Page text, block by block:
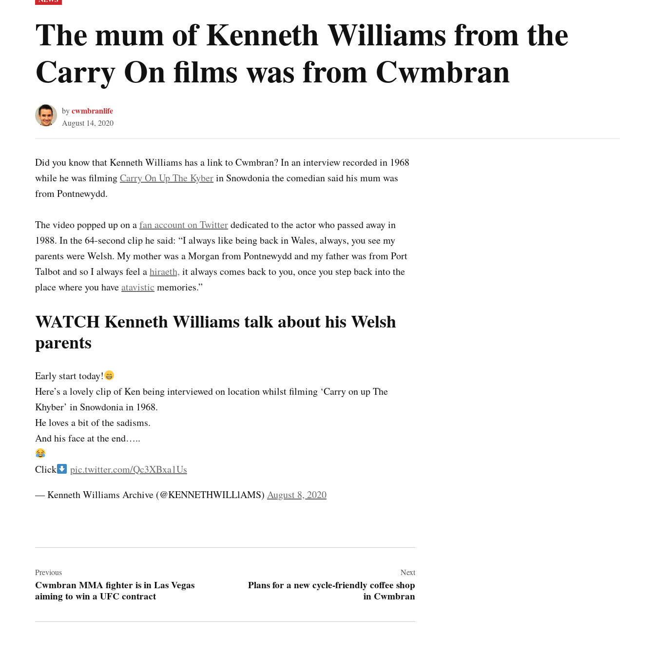
IN
The mum of Kenneth Williams from the
Carry On films was from Cwmbran
bycwmbranlife
August 14, 2020
Did you know that Kenneth Williams has a link to Cwmbran? In an interview recorded in 1968
while he was filmingCarry On Up The Kyberin Snowdonia the comedian said his mum was
from Pontnewydd.
The video popped up on afan account on Twitterdedicated to the actor who passed away in
1988. In the 64-second clip he said: “I always like being back in Wales, always, you see my
parents were Welsh. My mother was a Morgan from Pontnewydd and my father was from Port
Talbot and so I always feel ahiraeth, it always comes back to you, once you step back into the
place where you haveatavistic memories.”
WATCH Kenneth Williams talk about his Welsh
parents
Early start today!
Here’s a lovely clip of Ken being interviewed on location whilst filming ‘Carry on up The
Khyber’ in Snowdonia in 1968.
He loves a bit of the sadisms.
And his face at the end…..
Click
pic.twitter.com/Qc3XBxa1Us
— Kenneth Williams Archive (@KENNETHWILLlAMS) August 8, 2020
navigation
Previous
Cwmbran MMA fighter is in Las Vegas
aiming to win a UFC contract
Next
Plans for a new cycle-friendly coffee shop
in Cwmbran